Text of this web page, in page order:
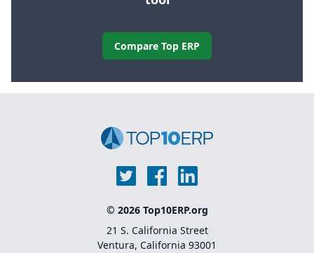
Compare Top ERP
© 2026 Top10ERP.org
21 S. California Street
Ventura, California 93001